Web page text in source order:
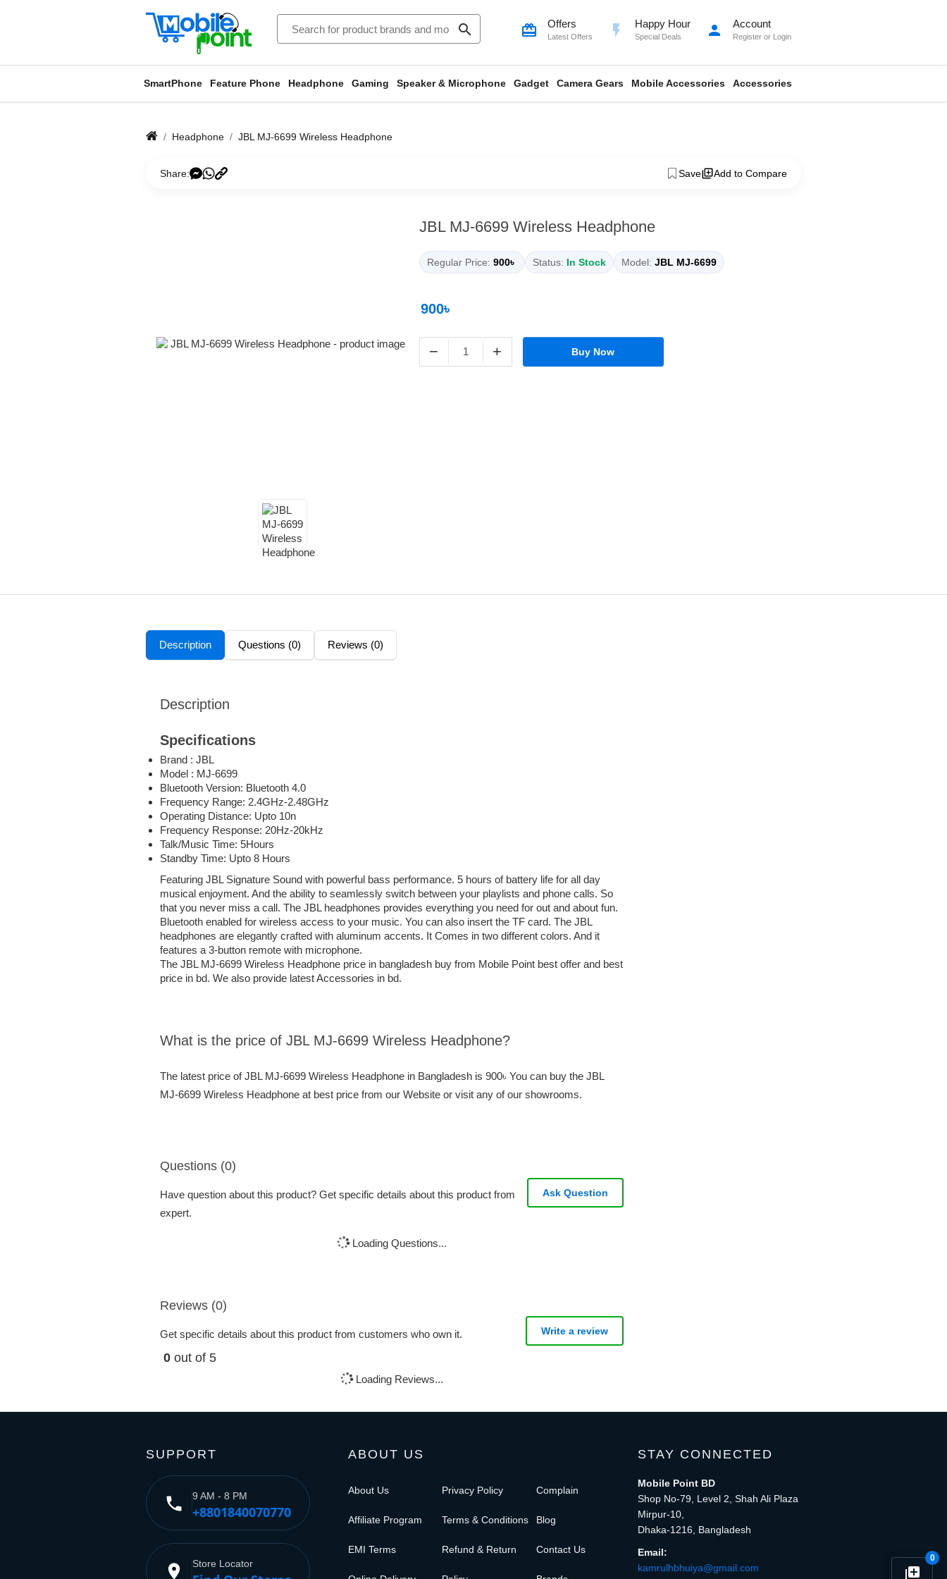
search card_giftcard Offers
Latest Offers flash_on Happy Hour
Special Deals person Account
Register or Login
SmartPhone Feature Phone Headphone Gaming Speaker & Microphone Gadget Camera Gears Mobile Accessories Accessories
library_add
0
Headphone JBL MJ-6699 Wireless Headphone
Share: Save Add to Compare
JBL MJ-6699 Wireless Headphone
Regular Price: 900৳ Status: In Stock Model: JBL MJ-6699
900৳
− + Buy Now
Description Questions (0) Reviews (0)
Description
Specifications
Brand : JBL
Model : MJ-6699
Bluetooth Version: Bluetooth 4.0
Frequency Range: 2.4GHz-2.48GHz
Operating Distance: Upto 10n
Frequency Response: 20Hz-20kHz
Talk/Music Time: 5Hours
Standby Time: Upto 8 Hours
Featuring JBL Signature Sound with powerful bass performance. 5 hours of battery life for all day
musical enjoyment. And the ability to seamlessly switch between your playlists and phone calls. So
that you never miss a call. The JBL headphones provides everything you need for out and about fun.
Bluetooth enabled for wireless access to your music. You can also insert the TF card. The JBL
headphones are elegantly crafted with aluminum accents. It Comes in two different colors. And it
features a 3-button remote with microphone.
The JBL MJ-6699 Wireless Headphone price in bangladesh buy from Mobile Point best offer and best
price in bd. We also provide latest Accessories in bd.
What is the price of JBL MJ-6699 Wireless Headphone?
The latest price of JBL MJ-6699 Wireless Headphone in Bangladesh is 900৳ You can buy the JBL
MJ-6699 Wireless Headphone at best price from our Website or visit any of our showrooms.
Questions (0)
Have question about this product? Get specific details about this product from
expert.
Ask Question
Loading Questions...
Reviews (0)
Get specific details about this product from customers who own it.
0 out of 5
Write a review
Loading Reviews...
SUPPORT
phone 9 AM - 8 PM
+8801840070770
place Store Locator
ABOUT US
About Us
Affiliate Program
EMI Terms
Privacy Policy
Terms & Conditions
Refund & Return
Complain
Blog
Contact Us
STAY CONNECTED
Mobile Point BD
Shop No-79, Level 2, Shah Ali Plaza
Mirpur-10,
Dhaka-1216, Bangladesh
Email:
kamrulhbhuiya@gmail.com